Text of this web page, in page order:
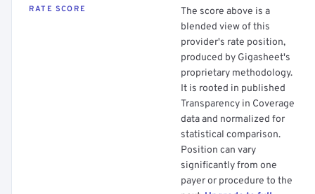
RATE SCORE
The score above is a
blended view of this
provider's rate position,
produced by Gigasheet's
proprietary methodology.
It is rooted in published
Transparency in Coverage
data and normalized for
statistical comparison.
Position can vary
significantly from one
payer or procedure to the